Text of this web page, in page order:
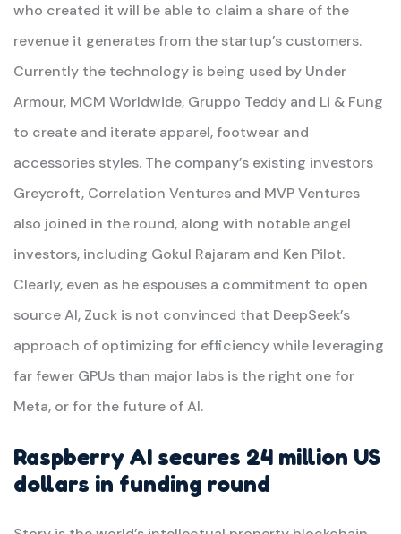
who created it will be able to claim a share of the
revenue it generates from the startup’s customers.
Currently the technology is being used by Under
Armour, MCM Worldwide, Gruppo Teddy and Li & Fung
to create and iterate apparel, footwear and
accessories styles. The company’s existing investors
Greycroft, Correlation Ventures and MVP Ventures
also joined in the round, along with notable angel
investors, including Gokul Rajaram and Ken Pilot.
Clearly, even as he espouses a commitment to open
source AI, Zuck is not convinced that DeepSeek’s
approach of optimizing for efficiency while leveraging
far fewer GPUs than major labs is the right one for
Meta, or for the future of AI.
Raspberry AI secures 24 million US
dollars in funding round